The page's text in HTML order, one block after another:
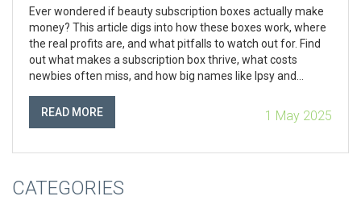
Ever wondered if beauty subscription boxes actually make
money? This article digs into how these boxes work, where
the real profits are, and what pitfalls to watch out for. Find
out what makes a subscription box thrive, what costs
newbies often miss, and how big names like Ipsy and
standing out if you’re dreaming up your own beauty box
idea. Real numbers and easy tips ahead—no sugarcoating,
READ MORE 1 May 2025
CATEGORIES